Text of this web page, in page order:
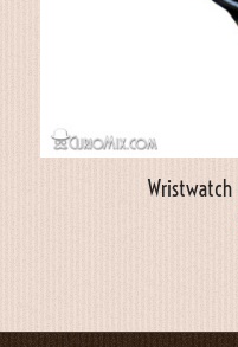
Wristwatch